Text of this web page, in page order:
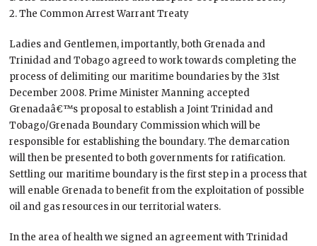
2. The Common Arrest Warrant Treaty
Ladies and Gentlemen, importantly, both Grenada and
Trinidad and Tobago agreed to work towards completing the
process of delimiting our maritime boundaries by the 31st
December 2008. Prime Minister Manning accepted
Grenadaâ€™s proposal to establish a Joint Trinidad and
Tobago/Grenada Boundary Commission which will be
responsible for establishing the boundary. The demarcation
will then be presented to both governments for ratification.
Settling our maritime boundary is the first step in a process that
will enable Grenada to benefit from the exploitation of possible
oil and gas resources in our territorial waters.
In the area of health we signed an agreement with Trinidad